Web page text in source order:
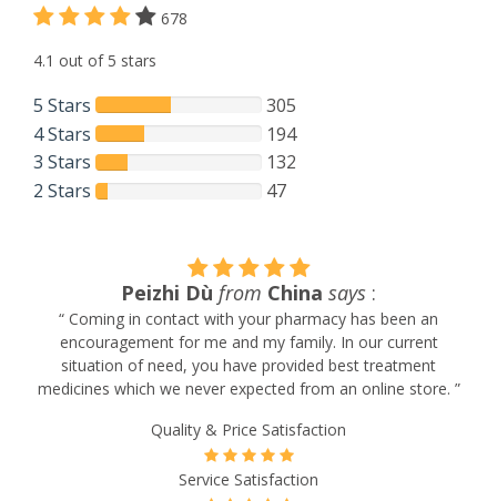
678
4.1 out of 5 stars
5 Stars
305
4 Stars
194
3 Stars
132
2 Stars
47
Peizhi Dù from China says :
“ Coming in contact with your pharmacy has been an
encouragement for me and my family. In our current
situation of need, you have provided best treatment
medicines which we never expected from an online store. ”
Quality & Price Satisfaction
Service Satisfaction